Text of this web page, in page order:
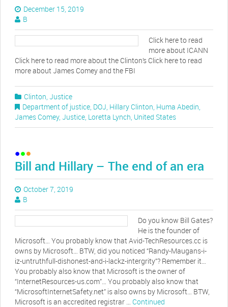
December 15, 2019
B
Click here to read
more about ICANN
Click here to read more about the Clinton’s Click here to read
more about James Comey and the FBI
Clinton, Justice
Department of justice, DOJ, Hillary Clinton, Huma Abedin,
James Comey, Justice, Loretta Lynch, United States
Bill and Hillary – The end of an era
October 7, 2019
B
Do you know Bill Gates?
He is the founder of
Microsoft… You probably know that Avid-TechResources.cc is
owns by Microsoft… BTW, did you noticed “Randy-Maugans-i-
iz-untruthfull-dishonest-and-i-lackz-intergrity”? Remember it…
You probably also know that Microsoft is the owner of
“InternetResources-us.com”… You probably also know that
“MicrosoftInternetSafety.net” is also owns by Microsoft… BTW,
Microsoft is an accredited registrar … Continued